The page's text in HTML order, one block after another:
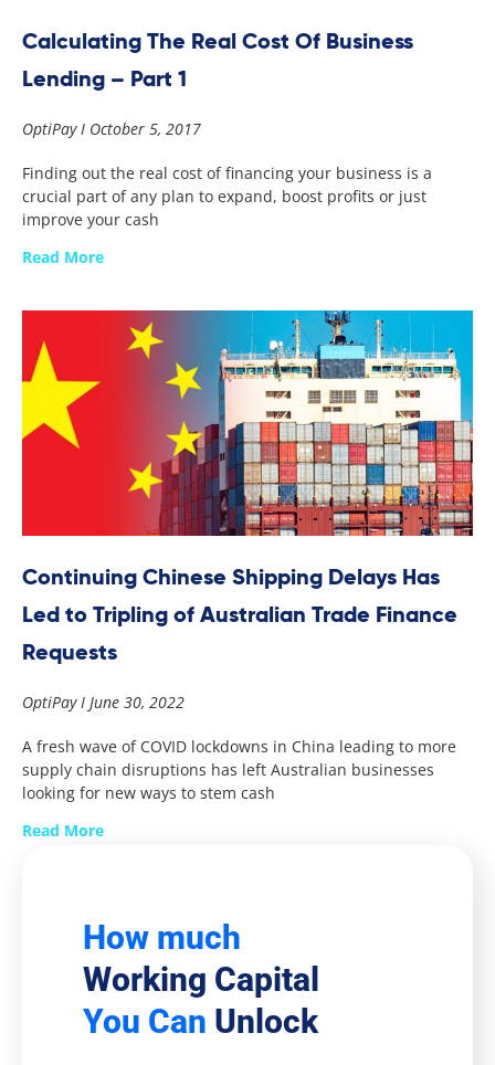
Calculating The Real Cost Of Business
Lending – Part 1
OptiPay October 5, 2017
Finding out the real cost of financing your business is a
crucial part of any plan to expand, boost profits or just
improve your cash
Read More
Continuing Chinese Shipping Delays Has
Led to Tripling of Australian Trade Finance
Requests
OptiPay June 30, 2022
A fresh wave of COVID lockdowns in China leading to more
supply chain disruptions has left Australian businesses
looking for new ways to stem cash
Read More
How much
Working Capital
You Can Unlock